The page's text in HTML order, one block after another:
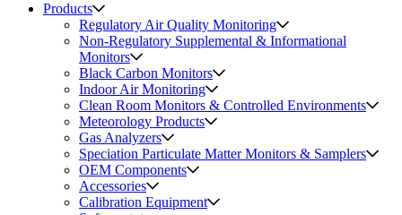
Products
Regulatory Air Quality Monitoring
Non-Regulatory Supplemental & Informational
Monitors
Black Carbon Monitors
Indoor Air Monitoring
Clean Room Monitors & Controlled Environments
Meteorology Products
Gas Analyzers
Speciation Particulate Matter Monitors & Samplers
OEM Components
Accessories
Calibration Equipment